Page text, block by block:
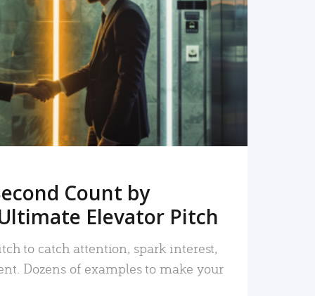
READ MORE
Count by
Elevator Pitch
to catch attention, spark interest,
Dozens of examples to make your